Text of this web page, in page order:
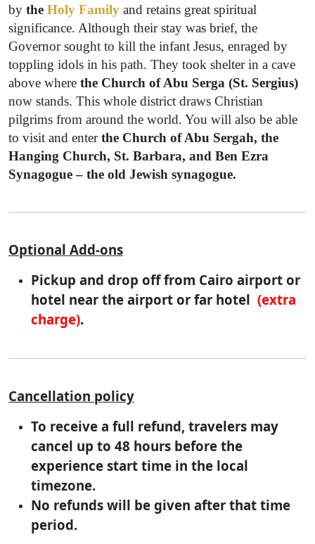
by the Holy Family and retains great spiritual
significance. Although their stay was brief, the
Governor sought to kill the infant Jesus, enraged by
toppling idols in his path. They took shelter in a cave
above where the Church of Abu Serga (St. Sergius)
now stands. This whole district draws Christian
pilgrims from around the world. You will also be able
to visit and enterthe Church of Abu Sergah, the
Hanging Church, St. Barbara, and Ben Ezra
Synagogue – the old Jewish synagogue.
Optional Add-ons
Pickup and drop off from Cairo airport or
hotel near the airport or far hotel (extra
charge).
Cancellation policy
To receive a full refund, travelers may
cancel up to 48 hours before the
experience start time in the local
timezone.
No refunds will be given after that time
period.